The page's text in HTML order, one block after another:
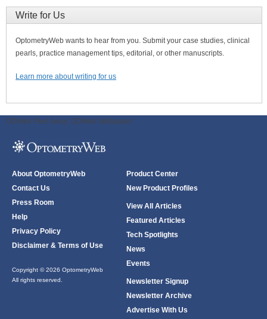
Write for Us
OptometryWeb wants to hear from you. Submit your case studies, clinical
pearls, practice management tips, editorial, or other manuscripts.
Learn more about writing for us
ODWeb Peel Away: ODWeb Wallpaper:
About OptometryWeb
Contact Us
Press Room
Help
Privacy Policy
Disclaimer & Terms of Use
Copyright © 2026 OptometryWeb
All rights reserved.
Product Center
New Product Profiles
View All Articles
Featured Articles
Tech Spotlights
News
Events
Newsletter Signup
Newsletter Archive
Advertise With Us